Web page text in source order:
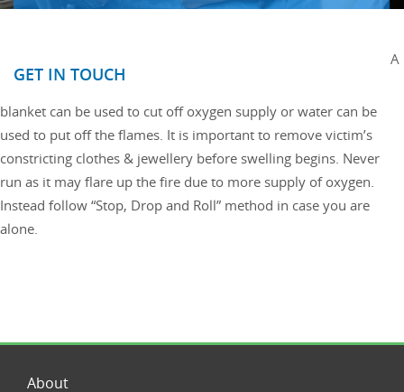
GET IN TOUCH
A
blanket can be used to cut off oxygen supply or water can be
used to put off the flames. It is important to remove victim’s
constricting clothes & jewellery before swelling begins. Never
run as it may flare up the fire due to more supply of oxygen.
Instead follow “Stop, Drop and Roll” method in case you are
alone.
About